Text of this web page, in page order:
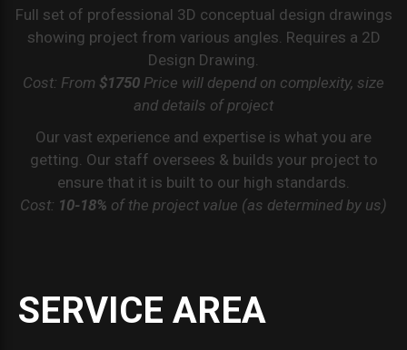
Full set of professional 3D conceptual design drawings
showing project from various angles. Requires a 2D
Design Drawing.
Cost: From $1750 Price will depend on complexity, size
and details of project
Our vast experience and expertise is what you are
getting. Our staff oversees & builds your project to
ensure that it is built to our high standards.
Cost: 10-18% of the project value (as determined by us)
SERVICE AREA